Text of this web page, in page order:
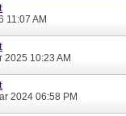
11:07 AM
2025 10:23 AM
2024 06:58 PM